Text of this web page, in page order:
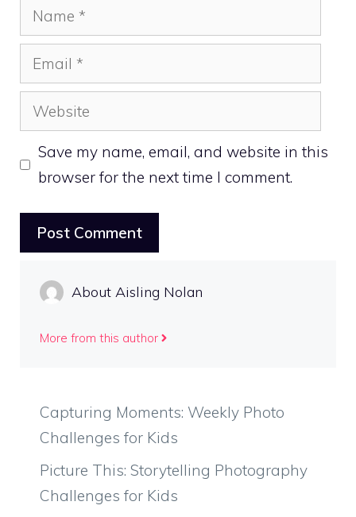
Name
Email
Website
Save my name, email, and website in this
browser for the next time I comment.
About Aisling Nolan
More from this author
Capturing Moments: Weekly Photo
Challenges for Kids
Picture This: Storytelling Photography
Challenges for Kids